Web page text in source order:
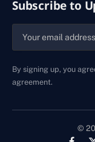
Subscribe to
By signing up, you
agreement.
©